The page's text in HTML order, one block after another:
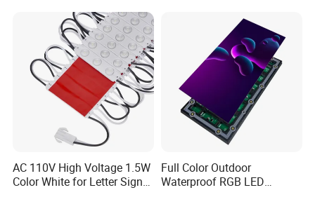
AC 110V High Voltage 1.5W
Color White for Letter Signs
Full Color Outdoor
Waterproof RGB LED